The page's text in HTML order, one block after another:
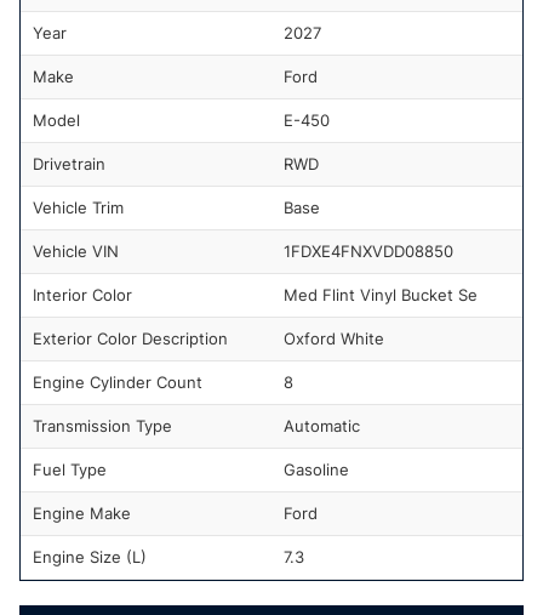
Year 2027
Make Ford
Model E-450
Drivetrain RWD
Vehicle Trim Base
Vehicle VIN 1FDXE4FNXVDD08850
Interior Color Med Flint Vinyl Bucket Se
Exterior Color Description Oxford White
Engine Cylinder Count 8
Transmission Type Automatic
Fuel Type Gasoline
Engine Make Ford
Engine Size (L) 7.3